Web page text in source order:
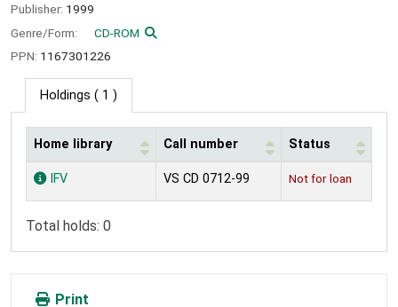
Publisher: 1999
Genre/Form:
CD-ROM
PPN: 1167301226
Holdings ( 1 )
Holdings
Home library Call number Status
IFV VS CD 0712-99 Not for loan
Total holds: 0
Print